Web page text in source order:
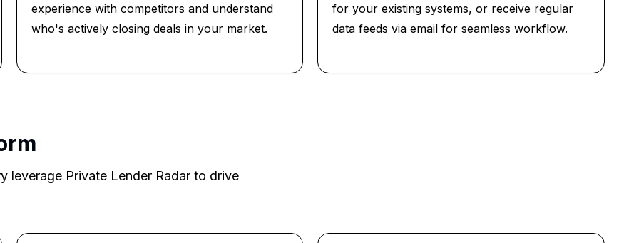
experience with competitors and understand
who's actively closing deals in your market.
for your existing systems, or receive regular
data feeds via email for seamless workflow.
leverage Private Lender Radar to drive